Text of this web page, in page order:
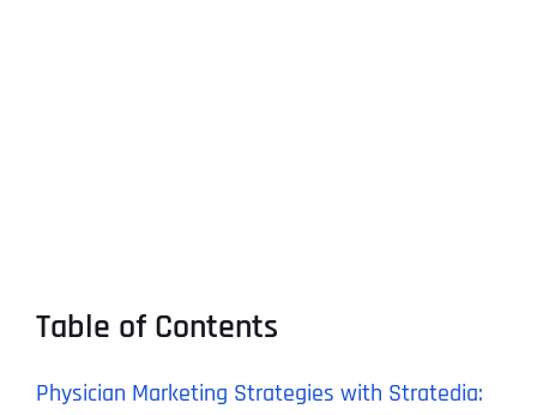
Table of Contents
Physician Marketing Strategies with Stratedia: